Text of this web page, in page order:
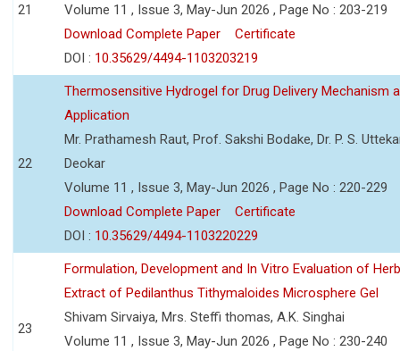
21
Volume 11 , Issue 3, May-Jun 2026 , Page No : 203-219
Download Complete Paper
Certificate
DOI : 10.35629/4494-1103203219
22
Thermosensitive Hydrogel for Drug Delivery Mechanism
Application
Mr. Prathamesh Raut, Prof. Sakshi Bodake, Dr. P. S.
Deokar
Volume 11 , Issue 3, May-Jun 2026 , Page No : 220-229
Download Complete Paper
Certificate
DOI : 10.35629/4494-1103220229
23
Formulation, Development and In Vitro Evaluation of
Extract of Pedilanthus Tithymaloides Microsphere Gel
Shivam Sirvaiya, Mrs. Steffi thomas, A.K. Singhai
Volume 11 , Issue 3, May-Jun 2026 , Page No : 230-240